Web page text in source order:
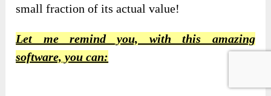
small fraction of its actual value!
Let me remind you, with this amazing
software, you can: